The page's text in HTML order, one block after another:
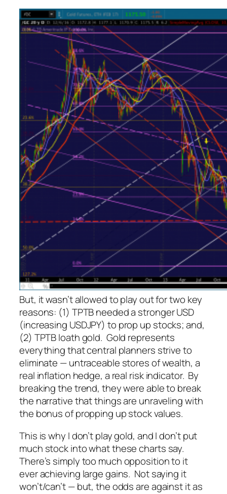
But, it wasn’t allowed to play out for two key
reasons: (1) TPTB needed a stronger USD
(increasing USDJPY) to prop up stocks; and,
(2) TPTB loath gold. Gold represents
everything that central planners strive to
eliminate — untraceable stores of wealth, a
real inflation hedge, a real risk indicator. By
breaking the trend, they were able to break
the narrative that things are unraveling with
the bonus of propping up stock values.
This is why I don’t play gold, and I don’t put
much stock into what these charts say.
There’s simply too much opposition to it
ever achieving large gains. Not saying it
won’t/can’t — but, the odds are against it as